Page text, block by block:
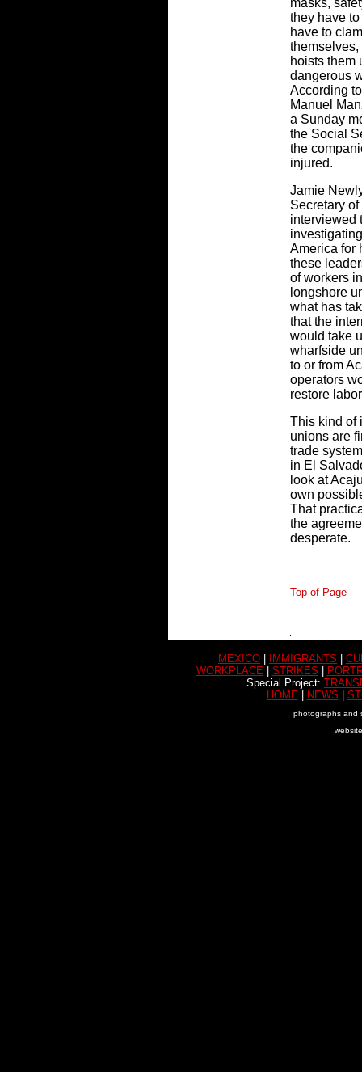
masks,
they have
have to
hoists them
dangerous
According
Manuel
a Sunday
the Social
the
injured.
Jamie
Secretary
interviewed
America for
these
of workers
longshore
what has
that the
would take
wharfside
to or from
operators
restore
This kind of
unions are
trade
in El
look at
own
That
the
desperate.
Top of Page
MEXICO IMMIGRANTS
WORKPLACE
STRIKES
Special Project:
HOME
NEWS
photographs and